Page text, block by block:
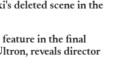
deleted scene in the
feature in the final
reveals director